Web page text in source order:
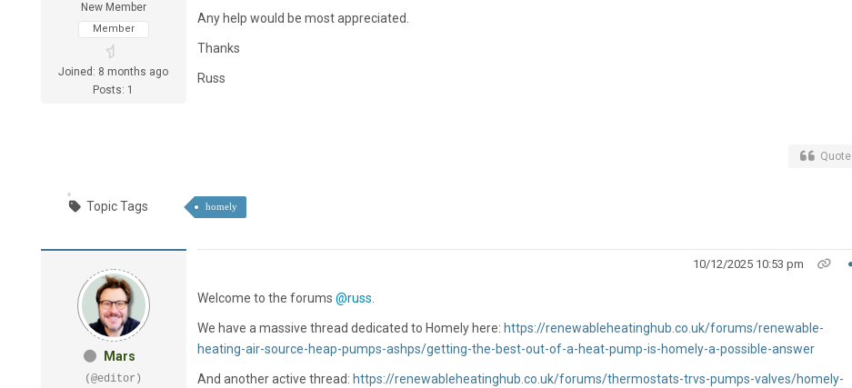
New Member
Member
Joined: 8 months ago
Posts: 1
Any help would be most appreciated.
Thanks
Russ
Quote
Topic Tags homely
Mars
(@editor)
10/12/2025 10:53 pm
Welcome to the forums @russ.
We have a massive thread dedicated to Homely here: https://renewableheatinghub.co.uk/forums/renewable-
heating-air-source-heap-pumps-ashps/getting-the-best-out-of-a-heat-pump-is-homely-a-possible-answer
And another active thread: https://renewableheatinghub.co.uk/forums/thermostats-trvs-pumps-valves/homely-